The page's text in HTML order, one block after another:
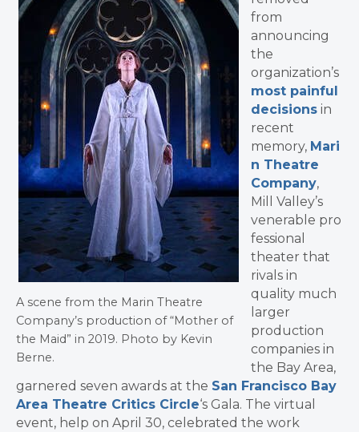
A scene from the Marin Theatre
Company’s production of “Mother of
the Maid” in 2019. Photo by Kevin
Berne.
from
announcing
the
organization’s
most painful
decisions in
recent
memory, Mari
n Theatre
Company,
Mill Valley’s
venerable pro
fessional
theater that
rivals in
quality much
larger
production
companies in
the Bay Area,
garnered seven awards at the San Francisco Bay
Area Theatre Critics Circle‘s Gala. The virtual
event, help on April 30, celebrated the work